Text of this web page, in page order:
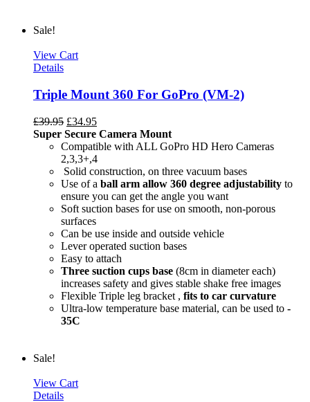
Sale!
View Cart
Details
Triple Mount 360 For GoPro (VM-2)
£39.95 £34.95
Super Secure Camera Mount
Compatible with ALL GoPro HD Hero Cameras
2,3,3+,4
Solid construction, on three vacuum bases
Use of a ball arm allow 360 degree adjustability to
ensure you can get the angle you want
Soft suction bases for use on smooth, non-porous
surfaces
Can be use inside and outside vehicle
Lever operated suction bases
Easy to attach
Three suction cups base (8cm in diameter each)
increases safety and gives stable shake free images
Flexible Triple leg bracket , fits to car curvature
Ultra-low temperature base material, can be used to -
35C
Sale!
View Cart
Details